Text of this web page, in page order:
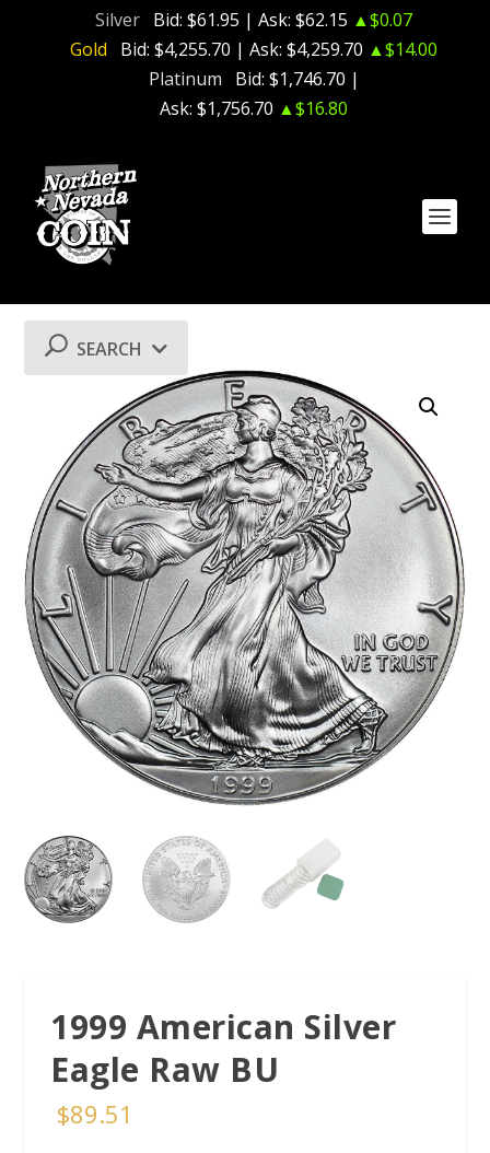
Silver Bid: $61.95 | Ask: $62.15 ▲$0.07
Gold
Bid: $4,255.70 | Ask: $4,259.70 ▲$14.00
Platinum
Bid: $1,746.70 |
Ask: $1,756.70 ▲$16.80
1999 American Silver
Eagle Raw BU
$89.51
SEARCH